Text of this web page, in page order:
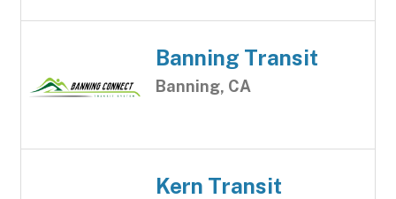
Banning Transit
Banning, CA
Kern Transit